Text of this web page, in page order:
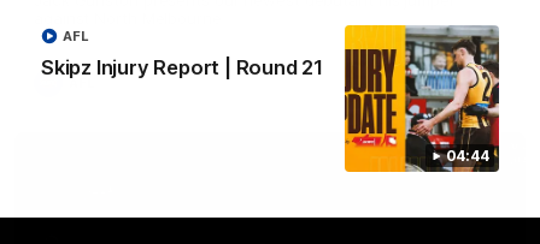
04:44
Skipz Injury Report | Round 21
AFL
AFL